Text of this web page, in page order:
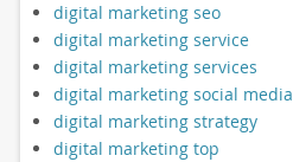
digital marketing seo
digital marketing service
digital marketing services
digital marketing social media
digital marketing strategy
digital marketing top